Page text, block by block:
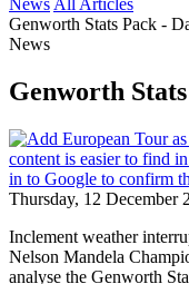
News All Articles
Genworth Stats Pack -
News
Genworth
Thursday, 12 December
Inclement weather
Nelson Mandela
analyse the Genworth